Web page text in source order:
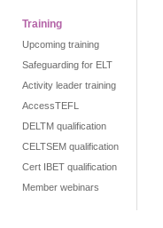
Training
Upcoming training
Safeguarding for ELT
Activity leader training
AccessTEFL
DELTM qualification
CELTSEM qualification
Cert IBET qualification
Member webinars